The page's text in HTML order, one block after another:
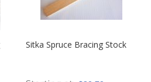
Sitka Spruce Bracing Stock